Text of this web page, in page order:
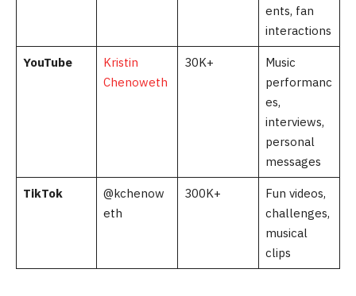
ents, fan
interactions
YouTube
Kristin
Chenoweth
30K+
Music
performanc
es,
interviews,
personal
messages
TikTok
@kchenow
eth
300K+
Fun videos,
challenges,
musical
clips